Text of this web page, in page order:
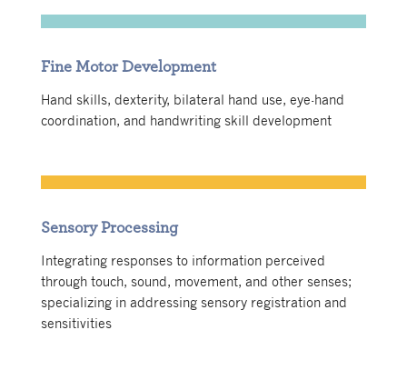
Fine Motor Development
Hand skills, dexterity, bilateral hand use, eye-hand
coordination, and handwriting skill development
Sensory Processing
Integrating responses to information perceived
through touch, sound, movement, and other senses;
specializing in addressing sensory registration and
sensitivities